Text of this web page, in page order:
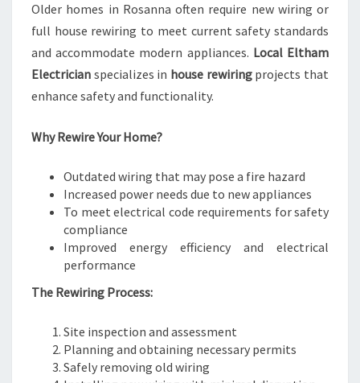
Older homes in Rosanna often require new wiring or
full house rewiring to meet current safety standards
and accommodate modern appliances. Local Eltham
Electrician specializes in house rewiringprojects that
enhance safety and functionality.
Why Rewire Your Home?
Outdated wiring that may pose a fire hazard
Increased power needs due to new appliances
To meet electrical code requirements for safety
compliance
Improved energy efficiency and electrical
performance
The Rewiring Process:
Site inspection and assessment
Planning and obtaining necessary permits
Safely removing old wiring